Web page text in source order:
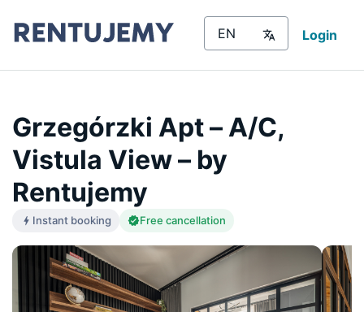
Login
Grzegórzki Apt – A/C,
Vistula View – by
Rentujemy
Instant booking Free cancellation